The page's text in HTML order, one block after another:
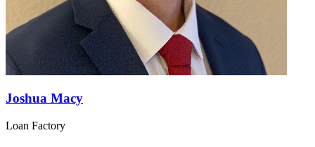
Joshua Macy
Loan Factory